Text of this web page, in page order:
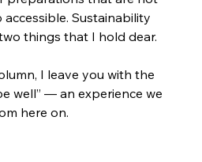
Sustainability
things that I hold dear.
I leave you with the
well” — an experience we
here on.